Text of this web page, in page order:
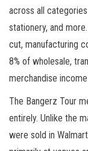
across all
stationery, and
cut, manufacturing
8% of wholesale,
merchandise
The Bangerz Tour
entirely. Unlike the
were sold in